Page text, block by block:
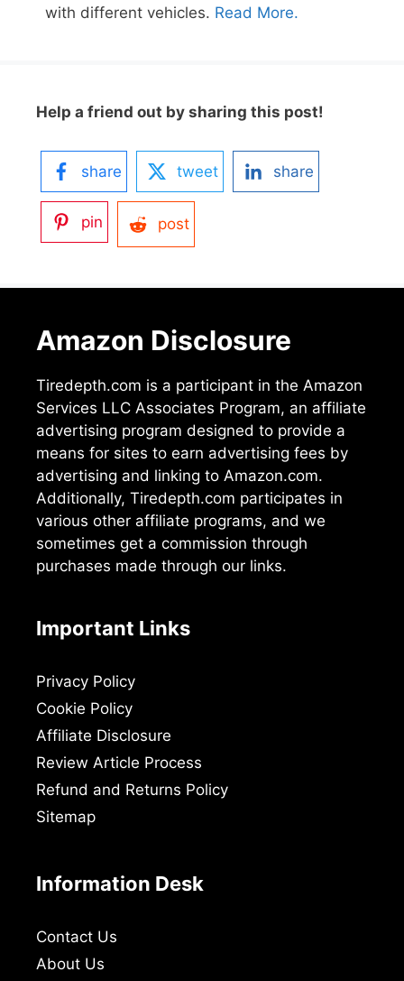
with different vehicles. Read More.
Help a friend out by sharing this post!
share tweet share
pin post
Amazon Disclosure
Tiredepth.com is a participant in the Amazon
Services LLC Associates Program, an affiliate
advertising program designed to provide a
means for sites to earn advertising fees by
advertising and linking to Amazon.com.
Additionally, Tiredepth.com participates in
various other affiliate programs, and we
sometimes get a commission through
purchases made through our links.
Important Links
Privacy Policy
Cookie Policy
Affiliate Disclosure
Review Article Process
Refund and Returns Policy
Sitemap
Information Desk
Contact Us
About Us